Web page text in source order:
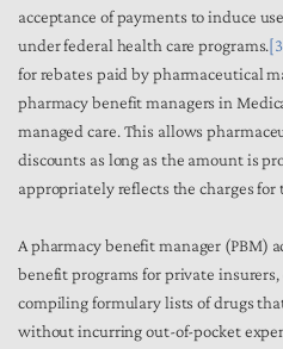
acceptance of payments to induce
under federal health care programs.
for rebates paid by pharmaceutical
pharmacy benefit managers in
managed care. This allows
discounts as long as the amount is
appropriately reflects the charges for
A pharmacy benefit manager (PBM)
benefit programs for private insurers,
compiling formulary lists of drugs
without incurring out-of-pocket